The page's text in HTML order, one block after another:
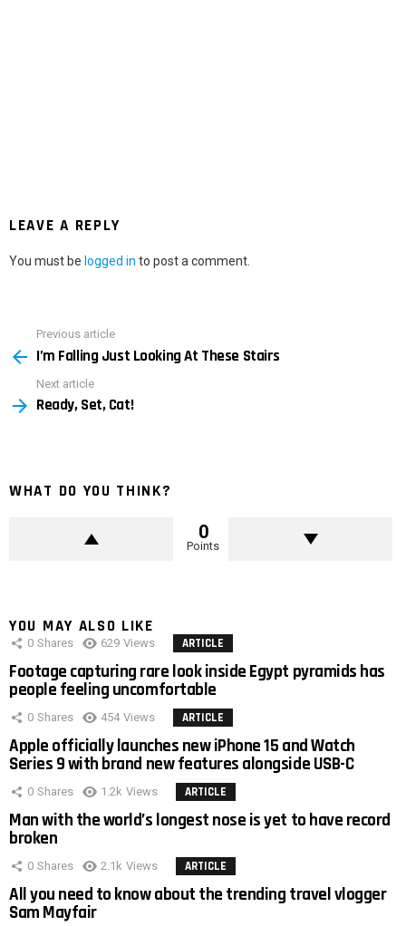
LEAVE A REPLY
You must be logged in to post a comment.
more
Previous article
I’m Falling Just Looking At These Stairs
Next article
Ready, Set, Cat!
WHAT DO YOU THINK?
0
Points
YOU MAY ALSO LIKE
0 Shares 629 Views ARTICLE
Footage capturing rare look inside Egypt pyramids has
people feeling uncomfortable
0 Shares 454 Views ARTICLE
Apple officially launches new iPhone 15 and Watch
Series 9 with brand new features alongside USB-C
0 Shares 1.2k Views ARTICLE
Man with the world’s longest nose is yet to have record
broken
0 Shares 2.1k Views ARTICLE
All you need to know about the trending travel vlogger
Sam Mayfair